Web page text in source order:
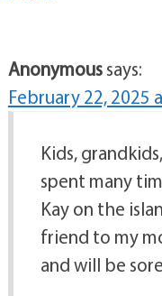
Anonymoussays:
February 22, 2025
Kids,
spent many
Kay on the
friend to my
and will be